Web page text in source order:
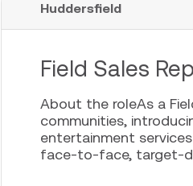
Huddersfield
Field Sales
About the roleAs a
communities,
entertainment
face-to-face, target-